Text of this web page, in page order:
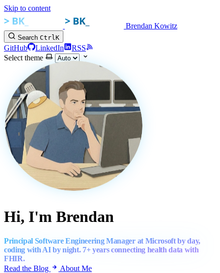
Skip to content
Brendan Kowitz
Search CtrlK
GitHub LinkedIn
RSS
Select theme
Hi, I'm Brendan
Principal Software Engineering Manager at Microsoft by day,
coding with AI by night. 7+ years connecting health data with
FHIR.
Read the Blog
About Me